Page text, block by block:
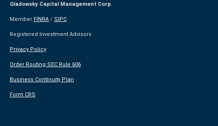
Gladowsky Capital Management Corp.
Member FINRA / SIPC
Registered Investment Advisors
Privacy Policy
Order Routing SEC Rule 606
Business Continuity Plan
Form CRS